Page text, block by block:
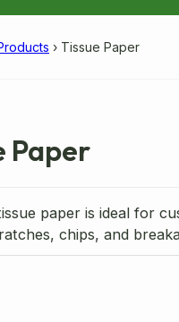
› Tissue Paper
Paper
paper is ideal for
chips, and